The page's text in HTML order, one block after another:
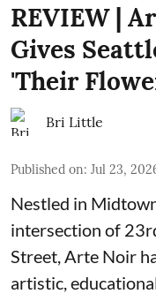
REVIEW |
Gives
'Their
Bri Little
Published on: Jul 23,
Nestled in
intersection of
Street, Arte Noir
artistic,